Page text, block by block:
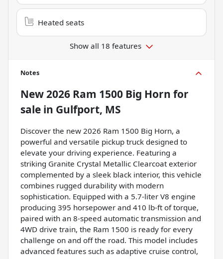
Heated seats
Show all 18 features
Notes
New2026 Ram 1500 Big Horn for
sale in Gulfport, MS
Discover the new 2026 Ram 1500 Big Horn, a
powerful and versatile pickup truck designed to
elevate your driving experience. Featuring a
striking Granite Crystal Metallic Clearcoat exterior
complemented by a sleek black interior, this vehicle
combines rugged durability with modern
sophistication. Equipped with a 5.7-liter V8 engine
producing 395 horsepower and 410 lb-ft of torque,
paired with an 8-speed automatic transmission and
4WD drive train, the Ram 1500 is ready for every
challenge on and off the road. This model includes
advanced features such as adaptive cruise control,